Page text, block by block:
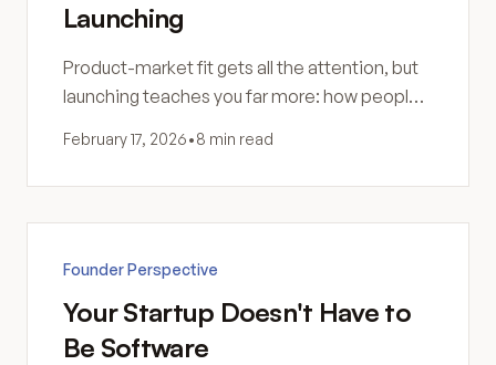
Launching
Product-market fit gets all the attention, but
launching teaches you far more: how people
assumptions were wrong.
February 17, 2026•8 min read
Founder Perspective
Your Startup Doesn't Have to
Be Software